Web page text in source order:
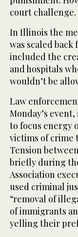
court challenge.
In Illinois the
was scaled
included the
and hospitals
wouldn’t be
Law
Monday’s
to focus energy
victims of crime
Tension
briefly during
Association
used criminal
“removal of
of immigrants
yelling their